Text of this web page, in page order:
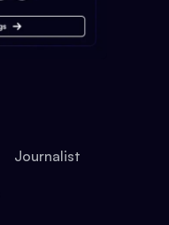
Journalist